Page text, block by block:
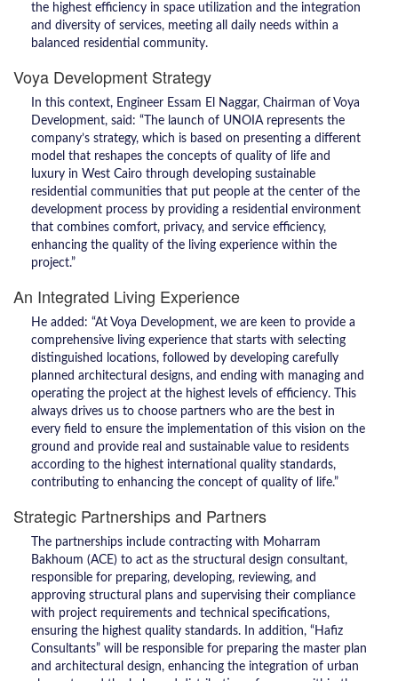
the highest efficiency in space utilization and the integration
and diversity of services, meeting all daily needs within a
balanced residential community.
Voya Development Strategy
In this context, Engineer Essam El Naggar, Chairman of Voya
Development, said: “The launch of UNOIA represents the
company’s strategy, which is based on presenting a different
model that reshapes the concepts of quality of life and
luxury in West Cairo through developing sustainable
residential communities that put people at the center of the
development process by providing a residential environment
that combines comfort, privacy, and service efficiency,
enhancing the quality of the living experience within the
project.”
An Integrated Living Experience
He added: “At Voya Development, we are keen to provide a
comprehensive living experience that starts with selecting
distinguished locations, followed by developing carefully
planned architectural designs, and ending with managing and
operating the project at the highest levels of efficiency. This
always drives us to choose partners who are the best in
every field to ensure the implementation of this vision on the
ground and provide real and sustainable value to residents
according to the highest international quality standards,
contributing to enhancing the concept of quality of life.”
Strategic Partnerships and Partners
The partnerships include contracting with Moharram
Bakhoum (ACE) to act as the structural design consultant,
responsible for preparing, developing, reviewing, and
approving structural plans and supervising their compliance
with project requirements and technical specifications,
ensuring the highest quality standards. In addition, “Hafiz
Consultants” will be responsible for preparing the master plan
and architectural design, enhancing the integration of urban